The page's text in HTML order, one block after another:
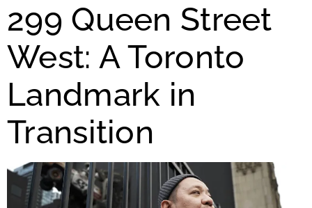
299 Queen Street
West: A Toronto
Landmark in
Transition